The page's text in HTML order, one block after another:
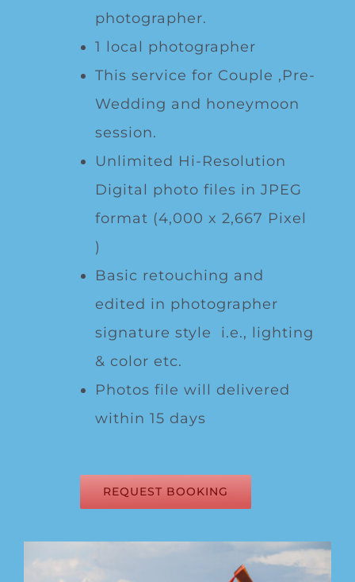
photographer.
1 local photographer
This service for Couple ,Pre-
Wedding and honeymoon
session.
Unlimited Hi-Resolution
Digital photo files in JPEG
format (4,000 x 2,667 Pixel
)
Basic retouching and
edited in photographer
signature style i.e., lighting
& color etc.
Photos file will delivered
within 15 days
REQUEST BOOKING